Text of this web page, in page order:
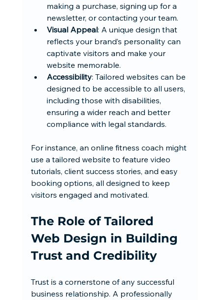
making a purchase, signing up for a
newsletter, or contacting your team.
Visual Appeal: A unique design that
reflects your brand’s personality can
captivate visitors and make your
website memorable.
Accessibility: Tailored websites can be
designed to be accessible to all users,
including those with disabilities,
ensuring a wider reach and better
compliance with legal standards.
For instance, an online fitness coach might
use a tailored website to feature video
tutorials, client success stories, and easy
booking options, all designed to keep
visitors engaged and motivated.
The Role of Tailored
Web Design in Building
Trust and Credibility
Trust is a cornerstone of any successful
business relationship. A professionally